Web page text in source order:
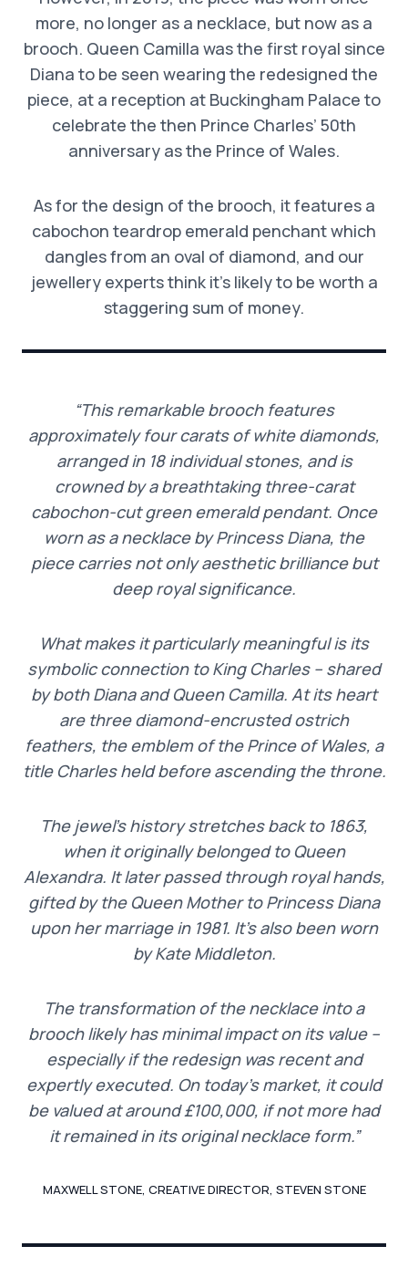
more, no longer as a necklace, but now as a
brooch. Queen Camilla was the first royal since
Diana to be seen wearing the redesigned the
piece, at a reception at Buckingham Palace to
celebrate the then Prince Charles’ 50th
anniversary as the Prince of Wales.
As for the design of the brooch, it features a
cabochon teardrop emerald penchant which
dangles from an oval of diamond, and our
jewellery experts think it’s likely to be worth a
staggering sum of money.
“This remarkable brooch features
approximately four carats of white diamonds,
arranged in 18 individual stones, and is
crowned by a breathtaking three-carat
cabochon-cut green emerald pendant. Once
worn as a necklace by Princess Diana, the
piece carries not only aesthetic brilliance but
deep royal significance.
What makes it particularly meaningful is its
symbolic connection to King Charles – shared
by both Diana and Queen Camilla. At its heart
are three diamond-encrusted ostrich
feathers, the emblem of the Prince of Wales, a
title Charles held before ascending the throne.
The jewel’s history stretches back to 1863,
when it originally belonged to Queen
Alexandra. It later passed through royal hands,
gifted by the Queen Mother to Princess Diana
upon her marriage in 1981. It’s also been worn
by Kate Middleton.
The transformation of the necklace into a
brooch likely has minimal impact on its value –
especially if the redesign was recent and
expertly executed. On today’s market, it could
be valued at around £100,000, if not more had
it remained in its original necklace form.”
MAXWELL STONE, CREATIVE DIRECTOR, STEVEN STONE